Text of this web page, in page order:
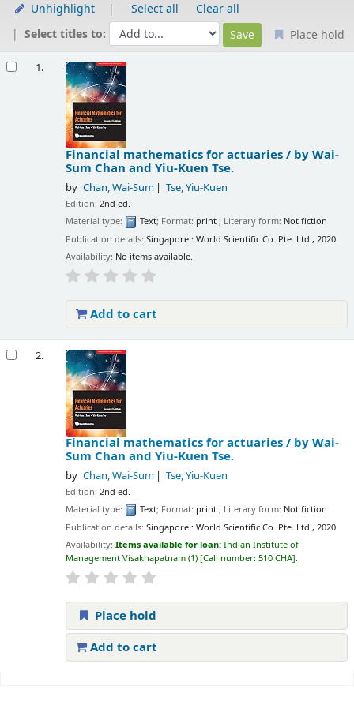
Unhighlight Select all
Clear all
Select titles to:
Place hold
1.
Financial mathematics for actuaries / by Wai-
Sum Chan and Yiu-Kuen Tse.
by Chan, Wai-Sum Tse, Yiu-Kuen
Edition:2nd ed.
Material type:
Text; Format: print; Literary form: Not fiction
Publication details:Singapore : World Scientific Co. Pte. Ltd., 2020
Availability: No items available.
Add to cart
2.
Financial mathematics for actuaries / by Wai-
Sum Chan and Yiu-Kuen Tse.
by Chan, Wai-Sum Tse, Yiu-Kuen
Edition:2nd ed.
Material type:
Text; Format: print; Literary form: Not fiction
Publication details:Singapore : World Scientific Co. Pte. Ltd., 2020
Availability:Items available for loan:Indian Institute of
Management Visakhapatnam (1) Call number:510 CHA .
Place hold
Add to cart